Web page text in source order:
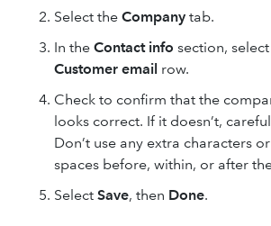
Select the Company tab.
In the Contact info section, select
Customer email row.
Check to confirm that the
looks correct. If it doesn’t,
Don’t use any extra characters
spaces before, within, or after
Select Save, then Done.